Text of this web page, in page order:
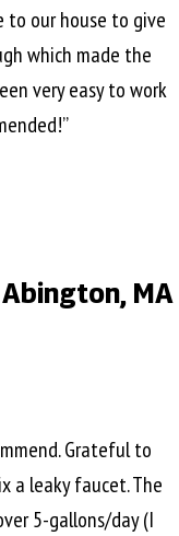
to our house to give
which made the
very easy to work
MA
Grateful to
a leaky faucet. The
5-gallons/day (I